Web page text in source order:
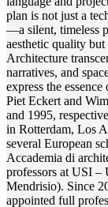
plan is not just a
—a silent, timeless
aesthetic quality
Architecture
narratives, and
express the
Piet Eckert and
and 1995,
in Rotterdam, Los
several European
Accademia di
professors at USI –
Mendrisio). Since
appointed full